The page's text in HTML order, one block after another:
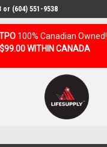
100% Canadian Owned!
WITHIN CANADA
or (604) 551-9538